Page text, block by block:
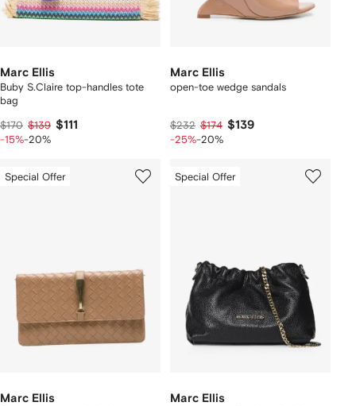
Marc Ellis
Buby S.Claire top-handles tote
bag
$170 $139 $111
-15%-20%
Marc Ellis
open-toe wedge sandals
$232 $174 $139
-25%-20%
Special Offer
Marc Ellis
Special Offer
Marc Ellis